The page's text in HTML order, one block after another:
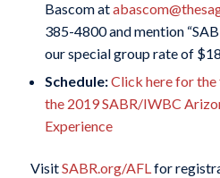
Bascom at
385-4800 and mention
our special group rate of
Schedule:Click here for the
the 2019 SABR/IWBC
Experience
VisitSABR.org/AFLfor